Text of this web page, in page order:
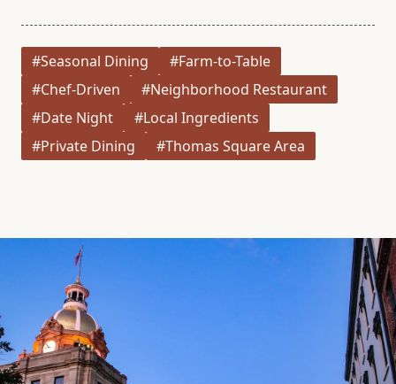
#Seasonal Dining
#Farm-to-Table
#Chef-Driven
#Neighborhood Restaurant
#Date Night
#Local Ingredients
#Private Dining
#Thomas Square Area